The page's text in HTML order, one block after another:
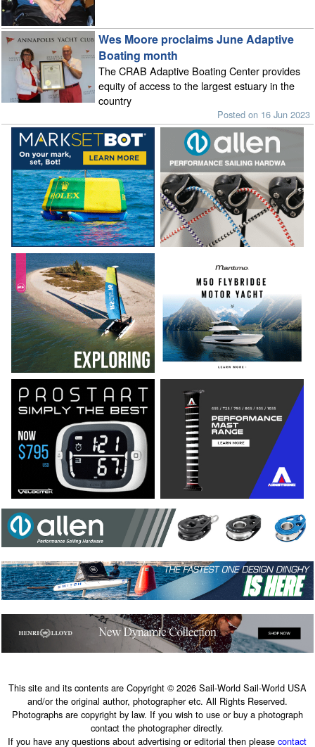
Wes Moore proclaims June Adaptive
Boating month
The CRAB Adaptive Boating Center provides
equity of access to the largest estuary in the
country
Posted on 16 Jun 2023
This site and its contents are Copyright © 2026 Sail-World Sail-World USA
and/or the original author, photographer etc. All Rights Reserved.
Photographs are copyright by law. If you wish to use or buy a photograph
contact the photographer directly.
If you have any questions about advertising or editorial then pleasecontact